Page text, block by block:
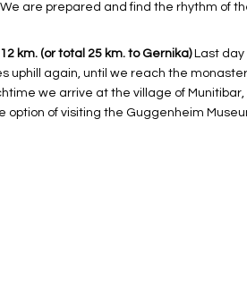
are prepared and find the rhythm of
km. (or total 25 km. to Gernika) Last
uphill again, until we reach the
we arrive at the village of
option of visiting the Guggenheim